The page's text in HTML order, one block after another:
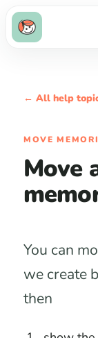
← All help
MOVE
Move
You can
we create
then